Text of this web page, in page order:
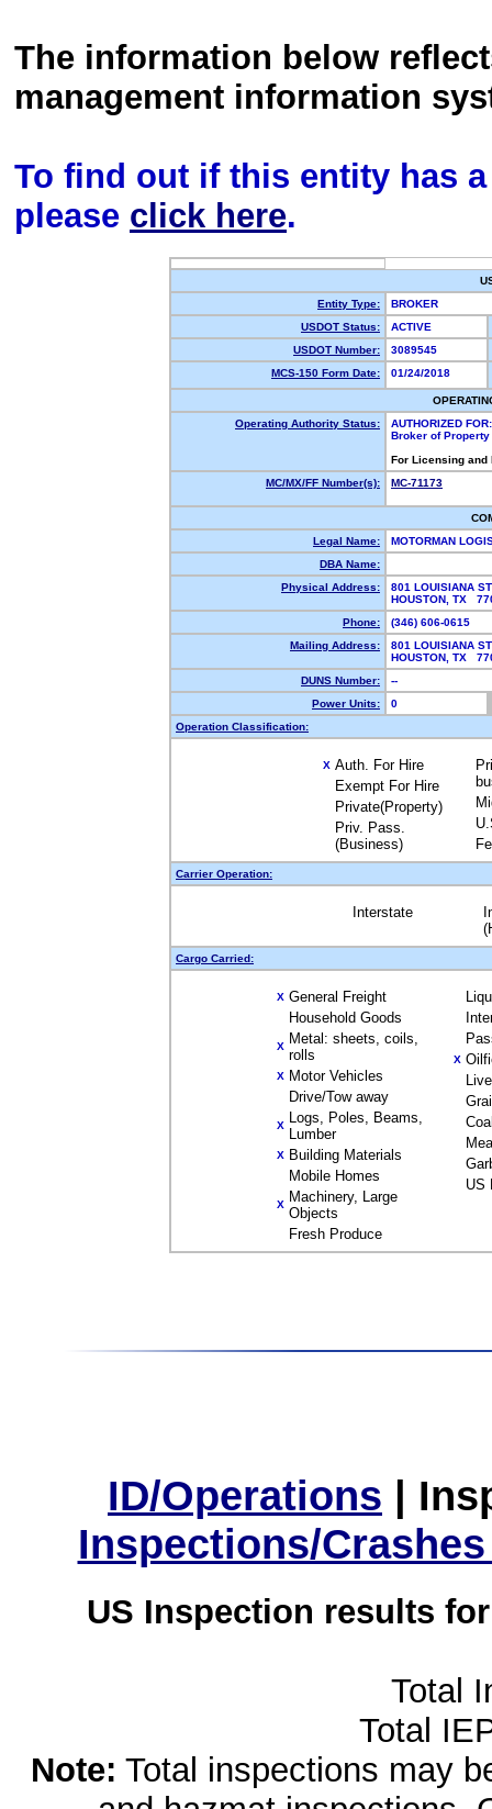
The information below
management information
To find out if this entity has
please click here.
Entity Type:
BROKER
USDOT Status:
ACTIVE
USDOT Number:
3089545
MCS-150 Form Date:
01/24/2018
Operating Authority Status:
AUTHORIZED FOR:
Broker of
For Licensing
MC/MX/FF Number(s):
MC-71173
Legal Name:
MOTORMAN
DBA Name:
Physical Address:
801 LOUISIANA
HOUSTON, TX
Phone:
(346) 606-0615
Mailing Address:
801 LOUISIANA
HOUSTON, TX
DUNS Number:
--
Power Units:
0
Operation Classification:
X Auth. For Hire
Exempt For Hire
Private(Property)
Priv. Pass.
(Business)
Carrier Operation:
Interstate
Cargo Carried:
X General Freight
Household Goods
X Metal: sheets, coils,
rolls
X Motor Vehicles
Drive/Tow away
X Logs, Poles, Beams,
Lumber
X Building Materials
Mobile Homes
X Machinery, Large
Objects
Fresh Produce
X
US
ID/Operations |
Inspections/
US Inspection results
Total
Total
Note: Total inspections may